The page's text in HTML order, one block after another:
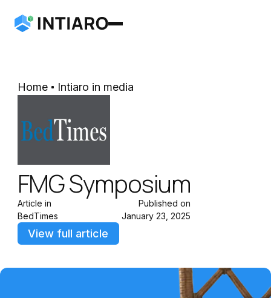
Home Intiaro in media
FMG Symposium
Article in
BedTimes
Published on
January 23, 2025
View full article